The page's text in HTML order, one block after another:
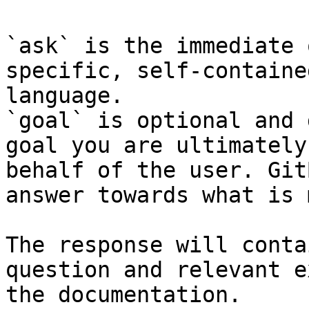
`ask` is the
specific, self-
language.
`goal` is optional and
goal you are
behalf of the user.
answer towards what
The response will
question and relevant
the documentation.